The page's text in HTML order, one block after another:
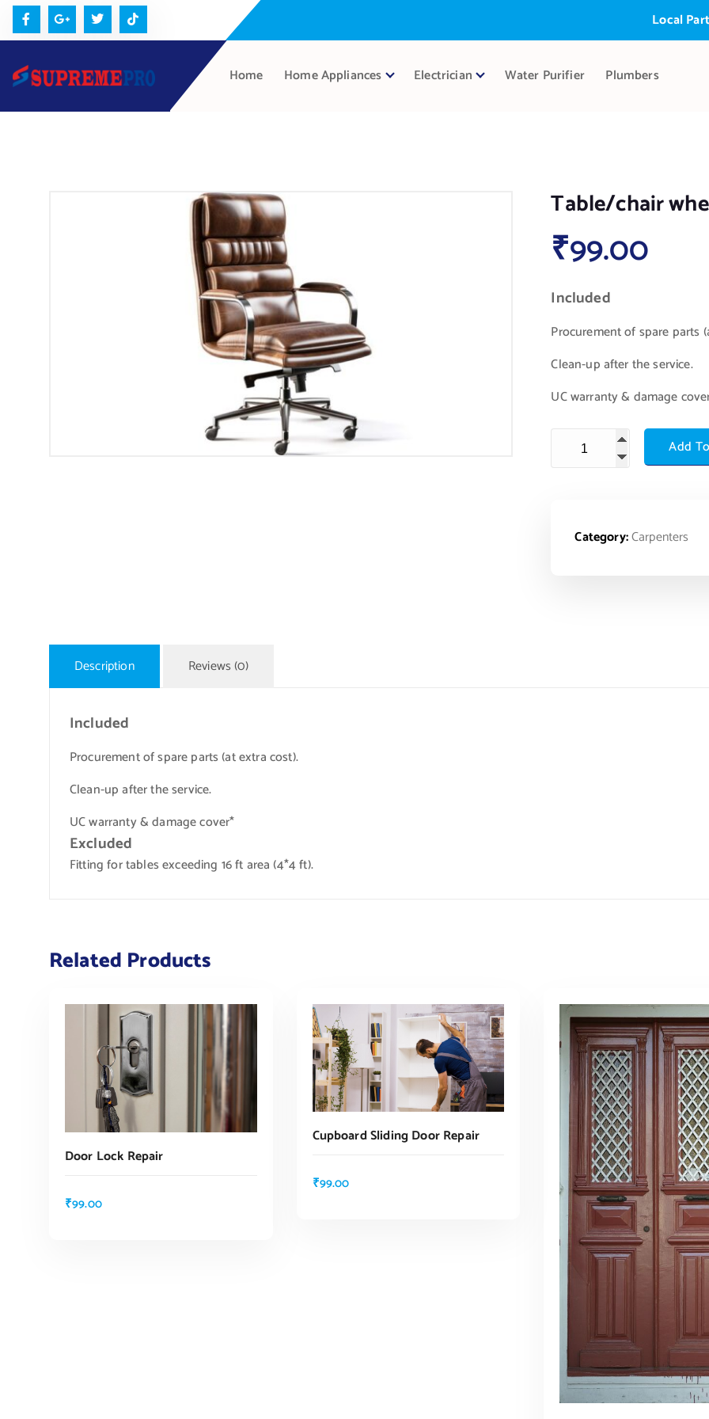
Local Partner:
Home Home Appliances Electrician Water Purifier Plumbers
Table/chair
₹99.00
Included
Procurement of spare parts
Clean-up after the service.
UC warranty & damage
Add
Category:Carpenters
Description Reviews (0)
Included
Procurement of spare parts (at extra cost).
Clean-up after the service.
UC warranty & damage cover*
Excluded
Fitting for tables exceeding 16 ft area (4*4 ft).
Related Products
Door Lock Repair
₹99.00
Cupboard Sliding Door Repair
₹99.00